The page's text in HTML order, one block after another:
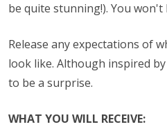
be quite stunning!). You
Release any expectations of
look like. Although inspired
to be a surprise.
WHAT YOU WILL RECEIVE: